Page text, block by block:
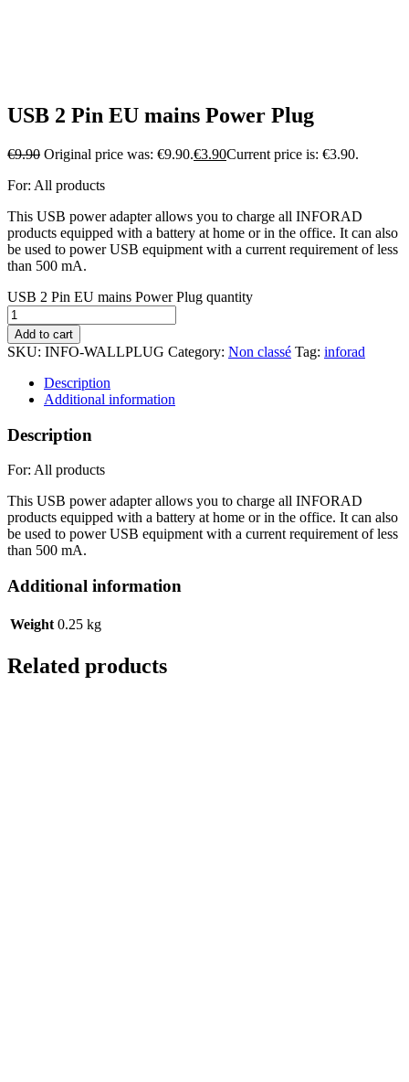
USB 2 Pin EU mains Power Plug
€9.90 Original price was: €9.90.€3.90Current price is: €3.90.
For: All products
This USB power adapter allows you to charge all INFORAD
products equipped with a battery at home or in the office. It can also
be used to power USB equipment with a current requirement of less
than 500 mA.
USB 2 Pin EU mains Power Plug quantity
Add to cart
SKU: INFO-WALLPLUG Category: Non classé Tag: inforad
Description
Additional information
Description
For: All products
This USB power adapter allows you to charge all INFORAD
products equipped with a battery at home or in the office. It can also
be used to power USB equipment with a current requirement of less
than 500 mA.
Additional information
Weight 0.25 kg
Related products